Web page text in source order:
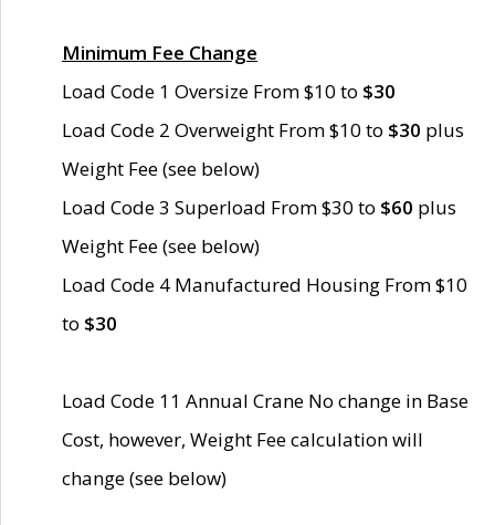
Minimum Fee Change
Load Code 1 Oversize From $10 to $30
Load Code 2 Overweight From $10 to $30 plus
Weight Fee (see below)
Load Code 3 Superload From $30 to $60 plus
Weight Fee (see below)
Load Code 4 Manufactured Housing From $10
to $30
Load Code 11 Annual Crane No change in Base
Cost, however, Weight Fee calculation will
change (see below)